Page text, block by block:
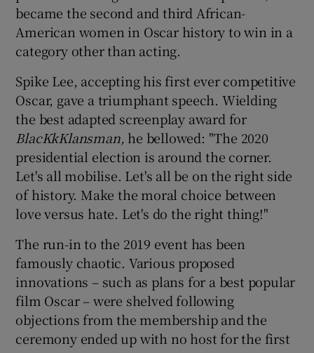
became the second and third African-
American women in Oscar history to win in a
category other than acting.
Spike Lee, accepting his first ever competitive
Oscar, gave a triumphant speech. Wielding
the best adapted screenplay award for
BlacKkKlansman, he bellowed: "The 2020
presidential election is around the corner.
Let's all mobilise. Let's all be on the right side
of history. Make the moral choice between
love versus hate. Let's do the right thing!"
The run-in to the 2019 event has been
famously chaotic. Various proposed
innovations – such as plans for a best popular
film Oscar – were shelved following
objections from the membership and the
ceremony ended up with no host for the first